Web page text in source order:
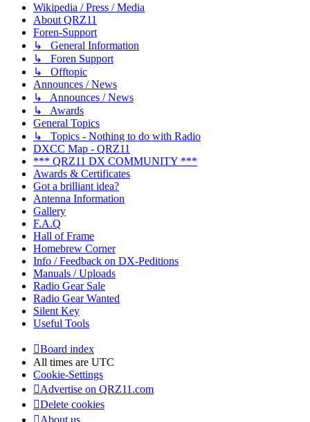
Wikipedia / Press / Media
About QRZ11
Foren-Support
↳ General Information
↳ Foren Support
↳ Offtopic
Announces / News
↳ Announces / News
↳ Awards
General Topics
↳ Topics - Nothing to do with Radio
DXCC Map - QRZ11
*** QRZ11 DX COMMUNITY ***
Awards & Certificates
Got a brilliant idea?
Antenna Information
Gallery
F.A.Q
Hall of Frame
Homebrew Corner
Info / Feedback on DX-Peditions
Manuals / Uploads
Radio Gear Sale
Radio Gear Wanted
Silent Key
Useful Tools
Board index
All times are UTC
Cookie-Settings
Advertise on QRZ11.com
Delete cookies
About us